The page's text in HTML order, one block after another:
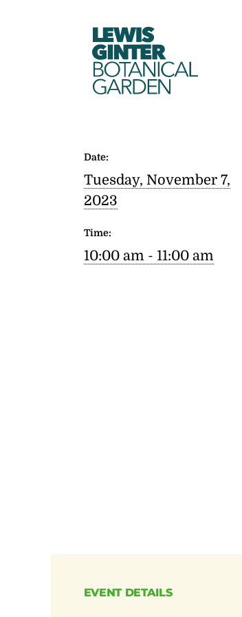
LEWIS
GINTER
BOTANICAL
GARDEN
Date:
Tuesday, November 7,
2023
Time:
10:00 am - 11:00 am
EVENT DETAILS